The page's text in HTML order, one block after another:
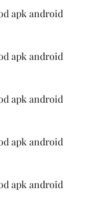
apk android
apk android
apk android
apk android
apk android